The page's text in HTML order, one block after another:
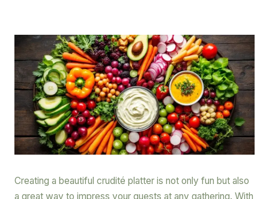
Creating a beautiful crudité platter is not only fun but also
a great way to impress your guests at any gathering. With